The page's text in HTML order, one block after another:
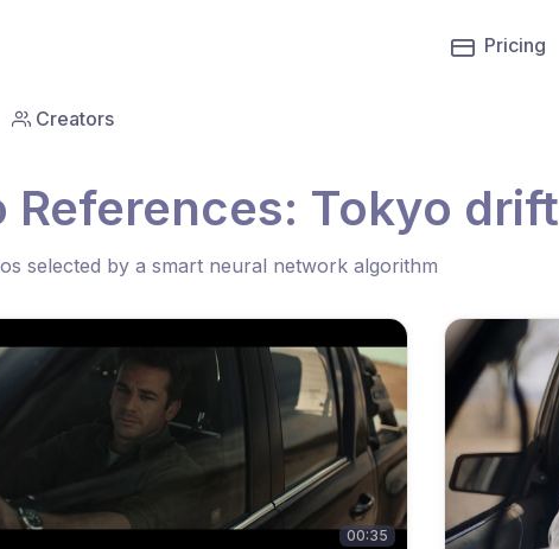
Pricing
Creators
References: Tokyo drift
selected by a smart neural network algorithm
00:35